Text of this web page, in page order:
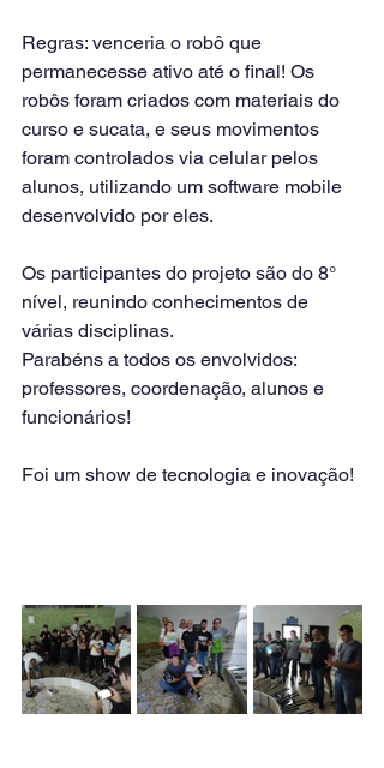
Regras: venceria o robô que
permanecesse ativo até o final! Os
robôs foram criados com materiais do
curso e sucata, e seus movimentos
foram controlados via celular pelos
alunos, utilizando um software mobile
desenvolvido por eles.
Os participantes do projeto são do 8°
nível, reunindo conhecimentos de
várias disciplinas.
Parabéns a todos os envolvidos:
professores, coordenação, alunos e
funcionários!
Foi um show de tecnologia e inovação!